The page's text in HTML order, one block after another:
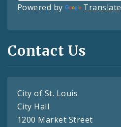
Powered by Translate
Contact Us
City of St. Louis
City Hall
1200 Market Street